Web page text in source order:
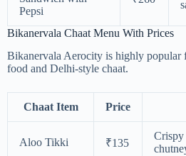
Pepsi
Bikanervala Chaat Menu With Prices
Bikanervala Aerocity is highly popular
food and Delhi-style chaat.
Chaat Item Price
Aloo Tikki ₹135
Crispy